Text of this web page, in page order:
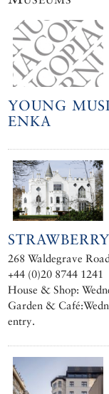
YOUNG
ENKA
268 Waldegrave
+44 (0)20 8744 1241
House & Shop:
Garden &
entry.